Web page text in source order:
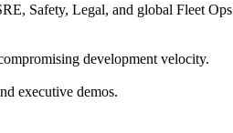
Safety, Legal, and global Fleet
development velocity.
executive demos.